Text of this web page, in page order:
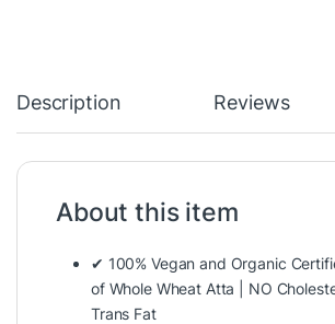
Description Reviews
About this item
✔ 100% Vegan and Organic
of Whole Wheat Atta | NO
Trans Fat